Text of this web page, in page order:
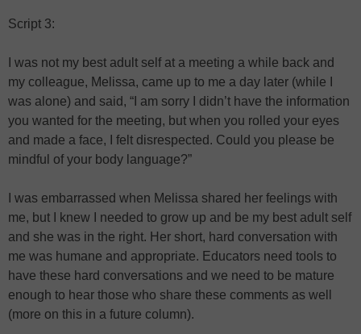
Script 3:
I was not my best adult self at a meeting a while back and
my colleague, Melissa, came up to me a day later (while I
was alone) and said, “I am sorry I didn’t have the information
you wanted for the meeting, but when you rolled your eyes
and made a face, I felt disrespected. Could you please be
mindful of your body language?”
I was embarrassed when Melissa shared her feelings with
me, but I knew I needed to grow up and be my best adult self
and she was in the right. Her short, hard conversation with
me was humane and appropriate. Educators need tools to
have these hard conversations and we need to be mature
enough to hear those who share these comments as well
(more on this in a future column).